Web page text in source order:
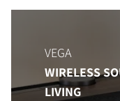
VEGA
WIRELESS
LIVING